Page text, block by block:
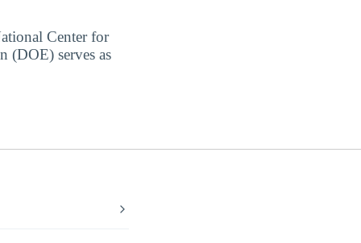
Center for
(DOE) serves as